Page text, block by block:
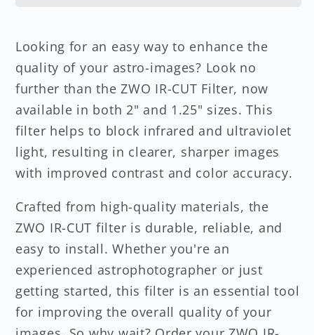
Looking for an easy way to enhance the
quality of your astro-images? Look no
further than the ZWO IR-CUT Filter, now
available in both 2" and 1.25" sizes. This
filter helps to block infrared and ultraviolet
light, resulting in clearer, sharper images
with improved contrast and color accuracy.
Crafted from high-quality materials, the
ZWO IR-CUT filter is durable, reliable, and
easy to install. Whether you're an
experienced astrophotographer or just
getting started, this filter is an essential tool
for improving the overall quality of your